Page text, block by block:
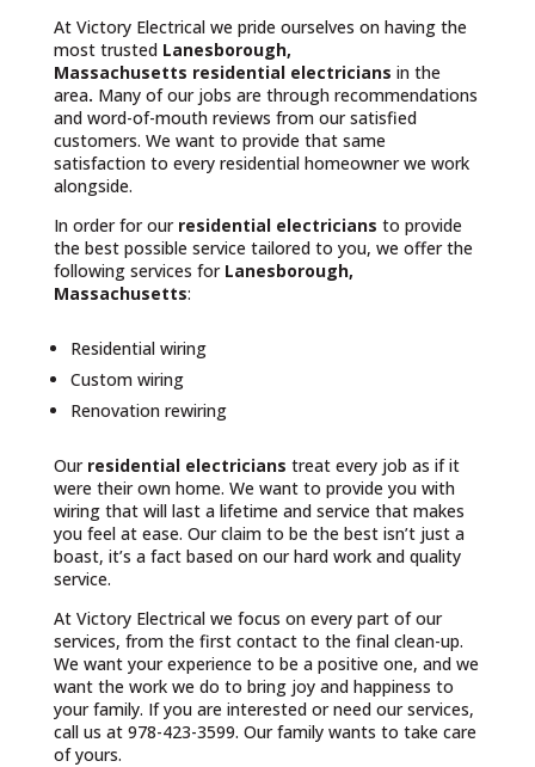
At Victory Electrical we pride ourselves on having the
most trusted Lanesborough,
Massachusetts residential electricians in the
area. Many of our jobs are through recommendations
and word-of-mouth reviews from our satisfied
customers. We want to provide that same
satisfaction to every residential homeowner we work
alongside.
In order for our residential electricians to provide
the best possible service tailored to you, we offer the
following services for Lanesborough,
Massachusetts:
Residential wiring
Custom wiring
Renovation rewiring
Our residential electricians treat every job as if it
were their own home. We want to provide you with
wiring that will last a lifetime and service that makes
you feel at ease. Our claim to be the best isn’t just a
boast, it’s a fact based on our hard work and quality
service.
At Victory Electrical we focus on every part of our
services, from the first contact to the final clean-up.
We want your experience to be a positive one, and we
want the work we do to bring joy and happiness to
your family. If you are interested or need our services,
call us at 978-423-3599. Our family wants to take care
of yours.